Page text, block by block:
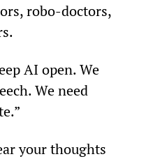
robo-doctors,
AI open. We
We need
your thoughts